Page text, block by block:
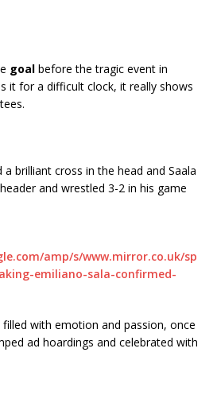
goal before the tragic event in
it for a difficult clock, it really shows
a brilliant cross in the head and Saala
and wrestled 3-2 in his game
amp/s/www.mirror.co.uk/sp
emiliano-sala-confirmed-
with emotion and passion, once
ad hoardings and celebrated with